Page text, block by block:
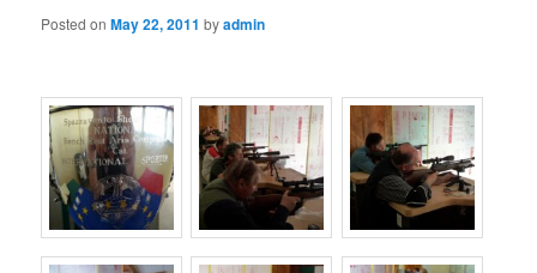
Posted onMay 22, 2011 byadmin